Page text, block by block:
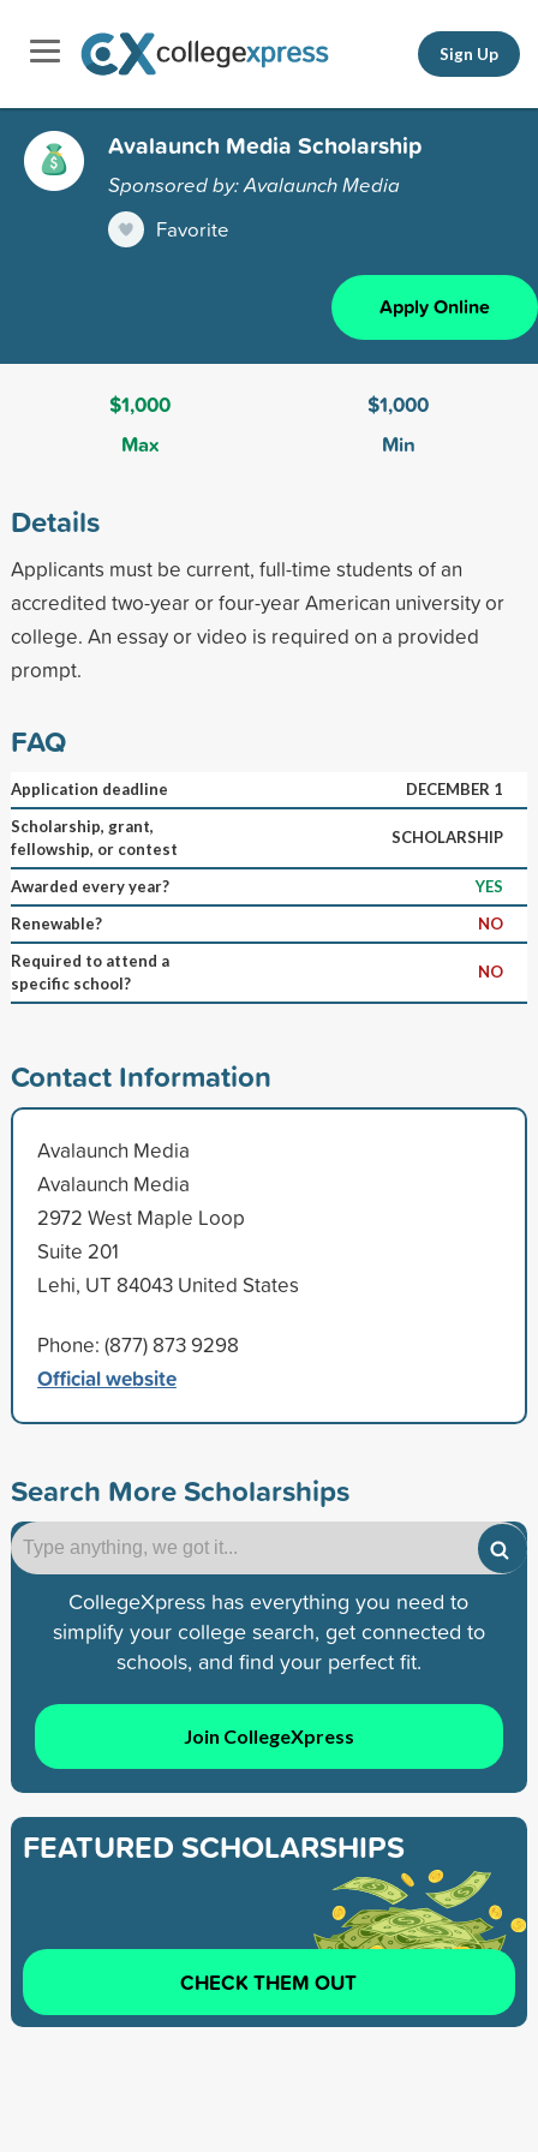
Sign Up
Avalaunch Media Scholarship
Sponsored by: Avalaunch Media
Favorite
Apply Online
$1,000
Max
$1,000
Min
Details
Applicants must be current, full-time students of an
accredited two-year or four-year American university or
college. An essay or video is required on a provided
prompt.
FAQ
Application deadline
DECEMBER 1
Scholarship, grant,
fellowship, or contest
SCHOLARSHIP
Awarded every year?
YES
Renewable?
NO
Required to attend a
specific school?
NO
Contact Information
Avalaunch Media
Avalaunch Media
2972 West Maple Loop
Suite 201
Lehi, UT 84043 United States
Phone: (877) 873 9298
Official website
Search More Scholarships
CollegeXpress has everything you need to
simplify your college search, get connected to
schools, and find your perfect fit.
Join CollegeXpress
FEATURED SCHOLARSHIPS
CHECK THEM OUT